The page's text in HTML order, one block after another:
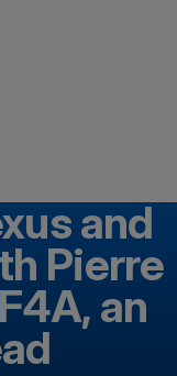
and
Pierre
an